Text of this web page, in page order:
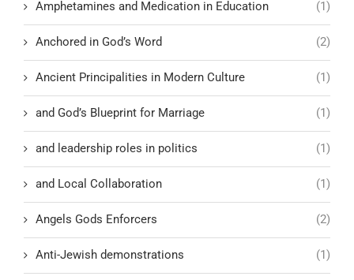
Amphetamines and Medication in Education (1)
Anchored in God’s Word (2)
Ancient Principalities in Modern Culture (1)
and God’s Blueprint for Marriage (1)
and leadership roles in politics (1)
and Local Collaboration (1)
Angels Gods Enforcers (2)
Anti-Jewish demonstrations (1)